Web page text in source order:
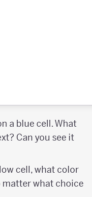
a blue cell. What
Can you see it
cell, what color
matter what choice